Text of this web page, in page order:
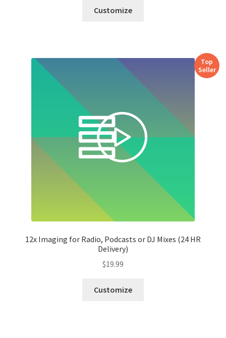
Customize
Top
Seller
12x Imaging for Radio, Podcasts or DJ Mixes (24 HR
Delivery)
$19.99
Customize